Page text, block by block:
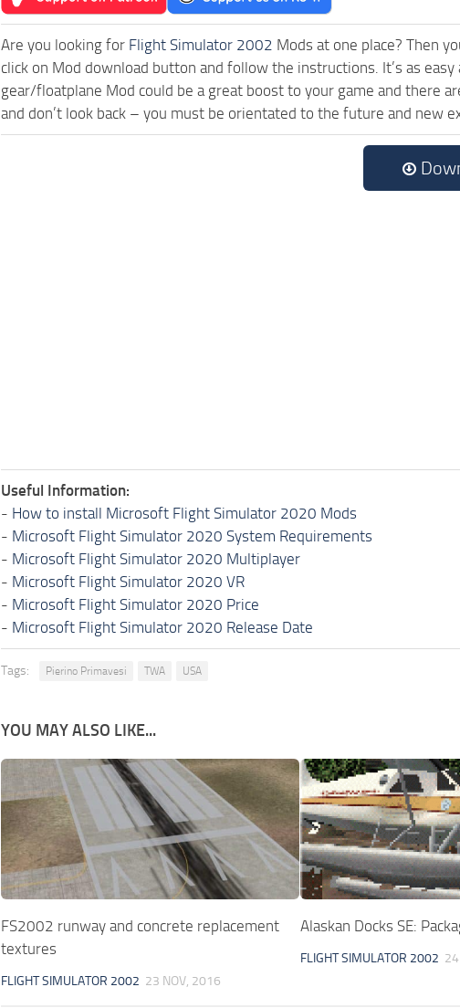
Are you looking for Flight Simulator 2002 Mods at one place? Then
click on Mod download button and follow the instructions. It’s as
gear/floatplane Mod could be a great boost to your game and there
and don’t look back – you must be orientated to the future and new
Useful Information:
- How to install Microsoft Flight Simulator 2020 Mods
- Microsoft Flight Simulator 2020 System Requirements
- Microsoft Flight Simulator 2020 Multiplayer
- Microsoft Flight Simulator 2020 VR
- Microsoft Flight Simulator 2020 Price
- Microsoft Flight Simulator 2020 Release Date
Tags: Pierino Primavesi TWA USA
YOU MAY ALSO LIKE...
FS2002 runway and concrete replacement
textures
FLIGHT SIMULATOR 2002 23 NOV, 2016
Alaskan Docks SE:
FLIGHT SIMULATOR 2002